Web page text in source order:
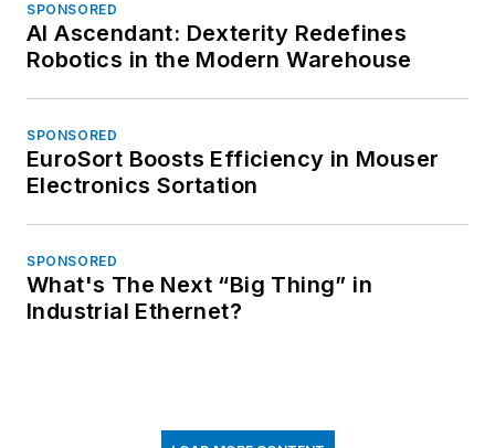
SPONSORED
AI Ascendant: Dexterity Redefines
Robotics in the Modern Warehouse
SPONSORED
EuroSort Boosts Efficiency in Mouser
Electronics Sortation
SPONSORED
What's The Next “Big Thing” in
Industrial Ethernet?